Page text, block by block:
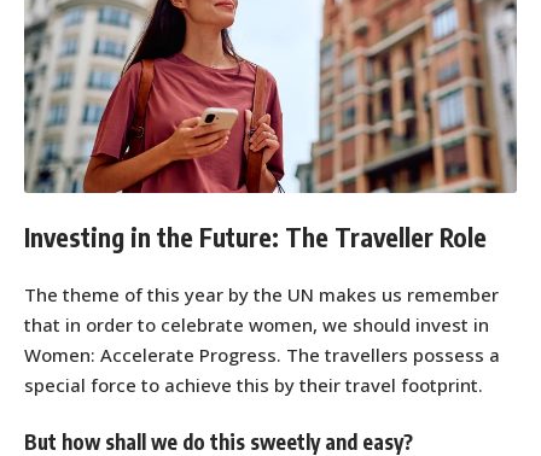
Investing in the Future: The Traveller Role
The theme of this year by the UN makes us remember
that in order to celebrate women, we should invest in
Women: Accelerate Progress. The travellers possess a
special force to achieve this by their travel footprint.
But how shall we do this sweetly and easy?